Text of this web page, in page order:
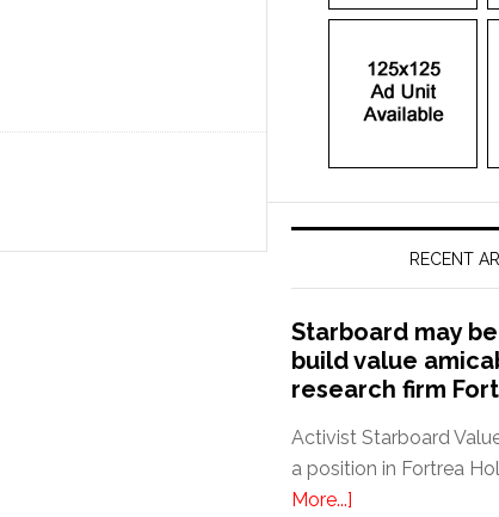
RECENT
Starboard may
build value
research firm
Activist Starboard
a position in Fortrea
More...]